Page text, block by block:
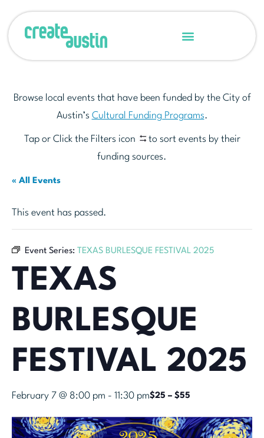
Browse local events that have been funded by the City of
Austin’s Cultural Funding Programs.
Tap or Click the Filters icon
to sort events by their
funding sources.
« All Events
This event has passed.
Event Series: TEXAS BURLESQUE FESTIVAL 2025
TEXAS
BURLESQUE
FESTIVAL 2025
February 7 @ 8:00 pm - 11:30 pm$25 – $55